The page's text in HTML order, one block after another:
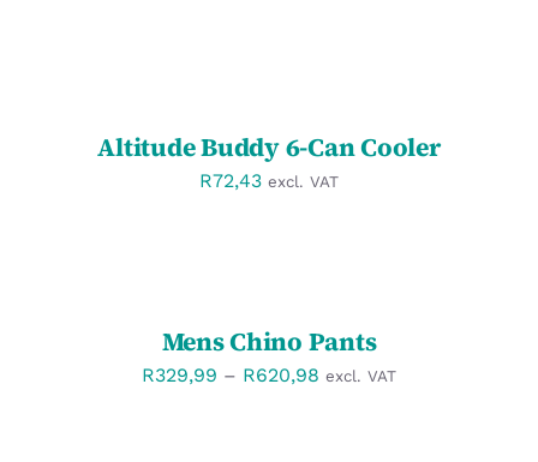
Altitude Buddy 6-Can Cooler
R72,43 excl. VAT
Mens Chino Pants
R329,99 – R620,98 Price
excl. VAT